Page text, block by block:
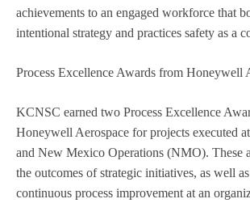
achievements to an engaged workforce that
intentional strategy and practices safety as a
Process Excellence Awards from Honeywell
KCNSC earned two Process Excellence
Honeywell Aerospace for projects executed
and New Mexico Operations (NMO). These
the outcomes of strategic initiatives, as well
continuous process improvement at an